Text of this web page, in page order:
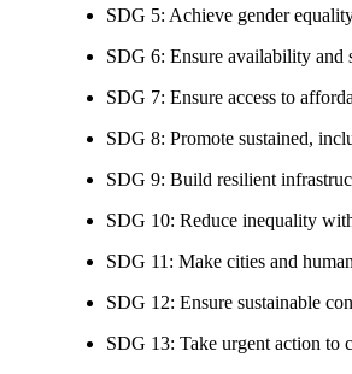
SDG 5: Achieve gender
SDG 6: Ensure availability and
SDG 7: Ensure access to
SDG 8: Promote sustained,
SDG 9: Build resilient
SDG 10: Reduce inequality
SDG 11: Make cities and
SDG 12: Ensure sustainable
SDG 13: Take urgent action to